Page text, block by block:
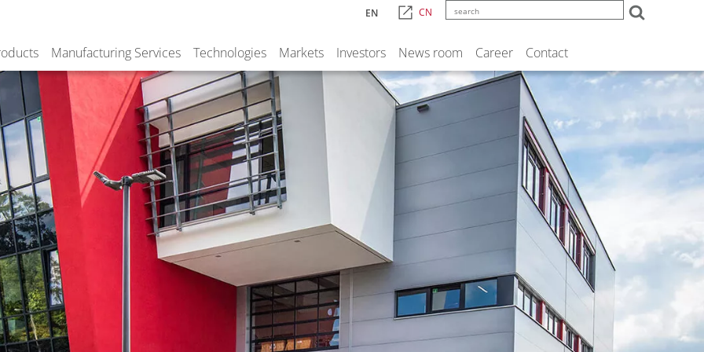
EN CN
Manufacturing Services Technologies Markets Investors News room Career Contact